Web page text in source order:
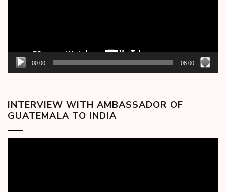
00:00 08:00
INTERVIEW WITH AMBASSADOR OF
GUATEMALA TO INDIA